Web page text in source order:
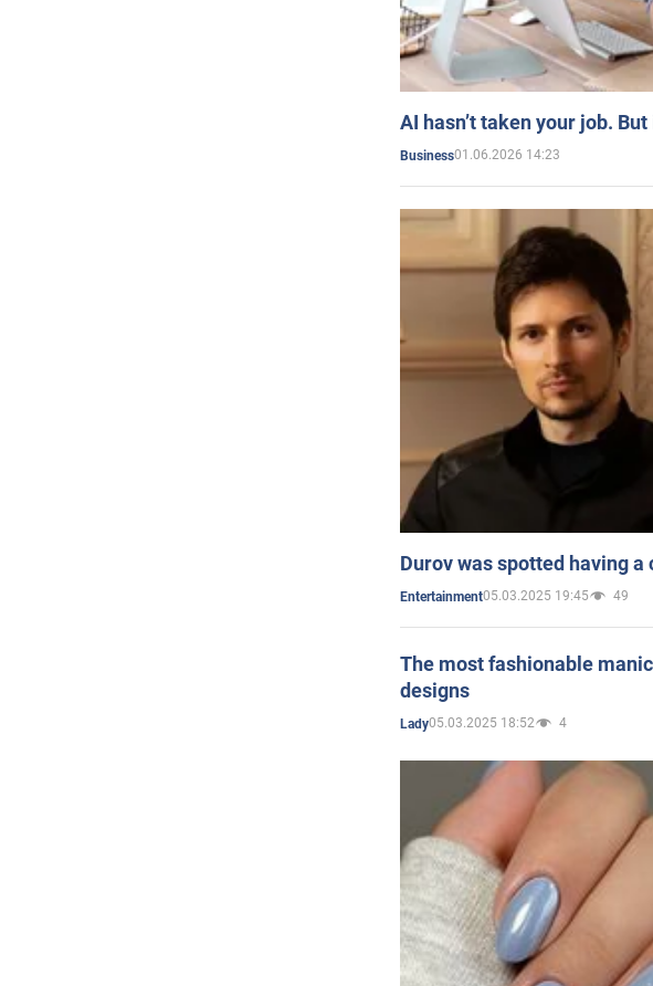
AI hasn’t taken your job.
Business01.06.2026 14:23
Durov was spotted having
Entertainment05.03.2025 19:45 49
The most fashionable
designs
Lady05.03.2025 18:52 4